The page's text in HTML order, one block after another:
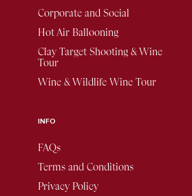
Corporate and Social
Hot Air Ballooning
Clay Target Shooting & Wine
Tour
Wine & Wildlife Wine Tour
INFO
FAQs
Terms and Conditions
Privacy Policy